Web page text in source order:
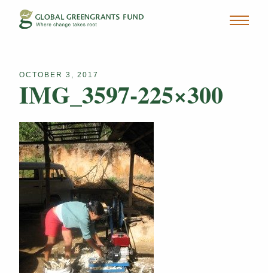
OCTOBER 3, 2017
IMG_3597-225×300